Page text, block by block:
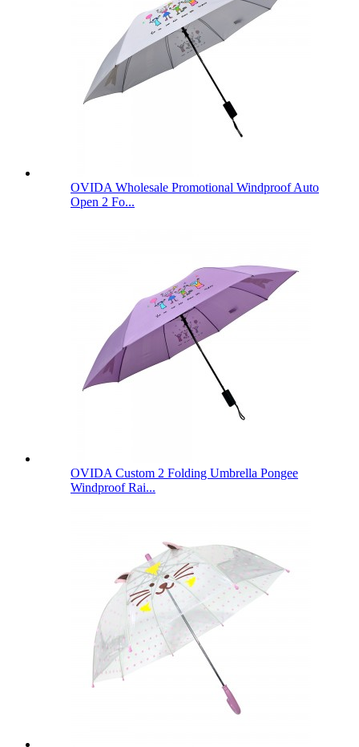
OVIDA Wholesale Promotional Windproof Auto
Open 2 Fo...
OVIDA Custom 2 Folding Umbrella Pongee
Windproof Rai...